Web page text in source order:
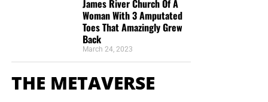
James River Church Of A
Woman With 3 Amputated
Toes That Amazingly Grew
Back
March 24, 2023
THE METAVERSE